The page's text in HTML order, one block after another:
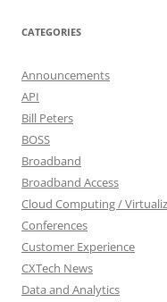
CATEGORIES
Announcements
API
Bill Peters
BOSS
Broadband
Broadband Access
Cloud Computing /
Conferences
Customer Experience
CXTech News
Data and Analytics